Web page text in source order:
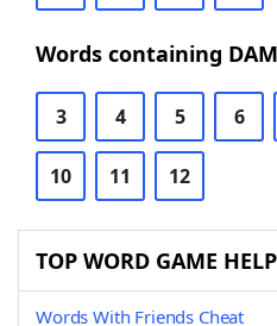
Words containing
3 4 5 6
10 11 12
TOP WORD GAME
Words With Friends Cheat